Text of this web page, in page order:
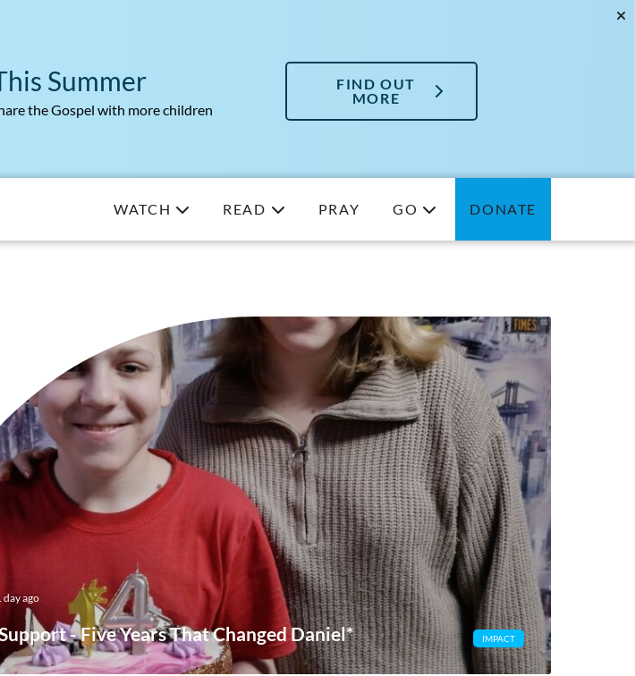
Summer
the Gospel with more children
FIND OUT
MORE
WATCH READ PRAY GO DONATE
day ago
- Five Years That Changed Daniel* IMPACT